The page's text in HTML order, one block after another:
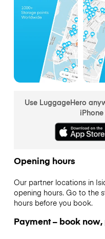
Use LuggageHero
Opening hours
Our partner locations in
opening hours. Go to the
hours before you book.
Payment – book